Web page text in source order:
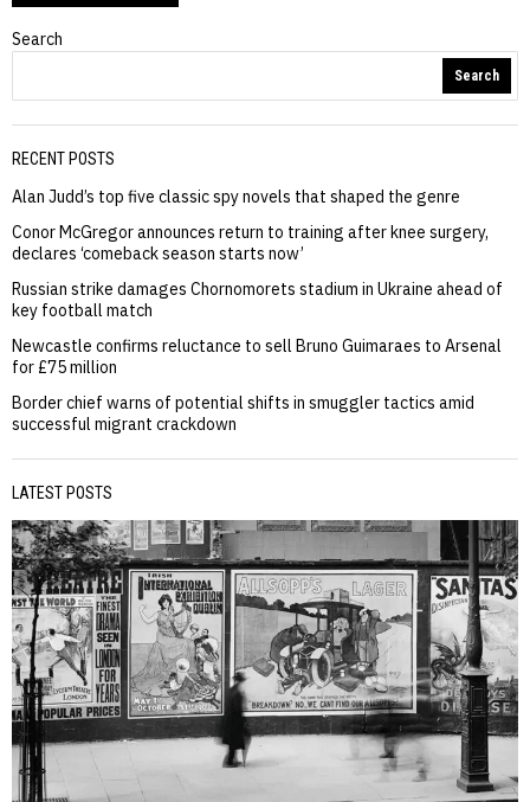
Search
Search
RECENT POSTS
Alan Judd’s top five classic spy novels that shaped the genre
Conor McGregor announces return to training after knee surgery,
declares ‘comeback season starts now’
Russian strike damages Chornomorets stadium in Ukraine ahead of
key football match
Newcastle confirms reluctance to sell Bruno Guimaraes to Arsenal
for £75 million
Border chief warns of potential shifts in smuggler tactics amid
successful migrant crackdown
LATEST POSTS